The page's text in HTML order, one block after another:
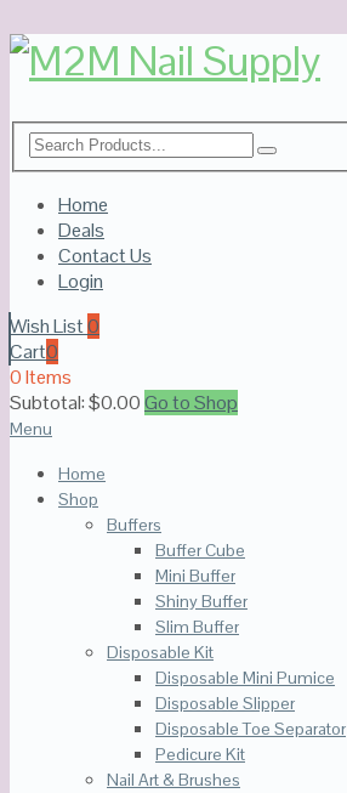
Home
Deals
Contact Us
Login
Wish List0
Cart0
0 Items
Subtotal:$0.00Go to Shop
Menu
Home
Shop
Buffers
Buffer Cube
Mini Buffer
Shiny Buffer
Slim Buffer
Disposable Kit
Disposable Mini Pumice
Disposable Slipper
Disposable Toe Separator
Pedicure Kit
Nail Art & Brushes